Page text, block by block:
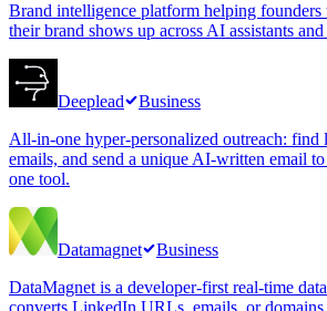
Brand intelligence platform helping
their brand shows up across AI assistants and
Deeplead
Business
All-in-one hyper-personalized outreach: find
emails, and send a unique AI-written email
one tool.
Datamagnet
Business
DataMagnet is a developer-first real-time